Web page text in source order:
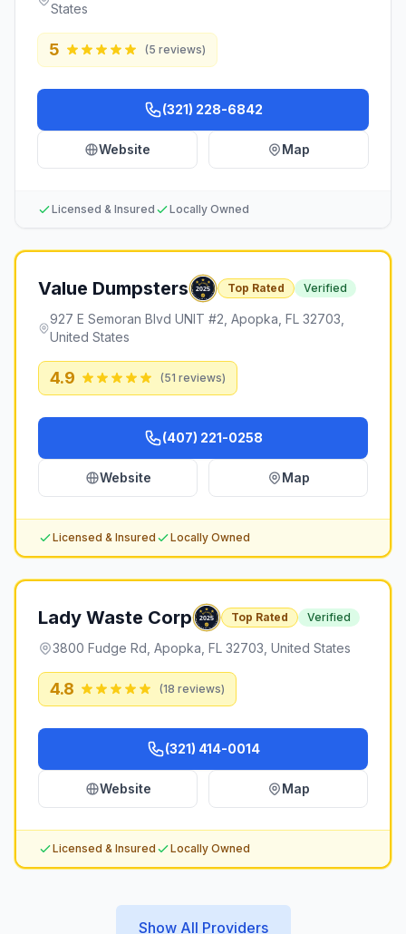
States
5 (5 reviews)
(321) 228-6842
Website Map
Licensed & Insured Locally Owned
Value Dumpsters Top Rated Verified
927 E Semoran Blvd UNIT #2, Apopka, FL 32703,
United States
4.9 (51 reviews)
(407) 221-0258
Website Map
Licensed & Insured Locally Owned
Lady Waste Corp Top Rated Verified
3800 Fudge Rd, Apopka, FL 32703, United States
4.8 (18 reviews)
(321) 414-0014
Website Map
Licensed & Insured Locally Owned
Show All Providers